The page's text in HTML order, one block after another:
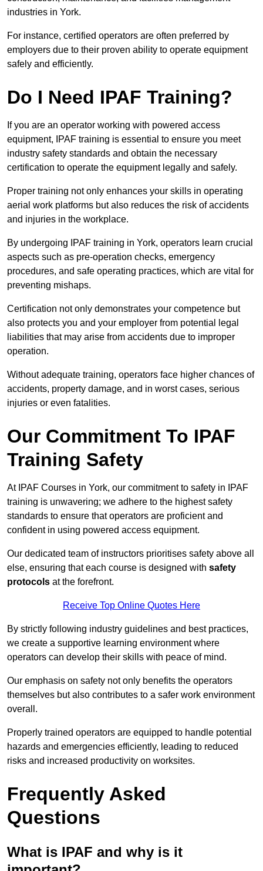
industries in York.
For instance, certified operators are often preferred by
employers due to their proven ability to operate equipment
safely and efficiently.
Do I Need IPAF Training?
If you are an operator working with powered access
equipment, IPAF training is essential to ensure you meet
industry safety standards and obtain the necessary
certification to operate the equipment legally and safely.
Proper training not only enhances your skills in operating
aerial work platforms but also reduces the risk of accidents
and injuries in the workplace.
By undergoing IPAF training in York, operators learn crucial
aspects such as pre-operation checks, emergency
procedures, and safe operating practices, which are vital for
preventing mishaps.
Certification not only demonstrates your competence but
also protects you and your employer from potential legal
liabilities that may arise from accidents due to improper
operation.
Without adequate training, operators face higher chances of
accidents, property damage, and in worst cases, serious
injuries or even fatalities.
Our Commitment To IPAF
Training Safety
At IPAF Courses in York, our commitment to safety in IPAF
training is unwavering; we adhere to the highest safety
standards to ensure that operators are proficient and
confident in using powered access equipment.
Our dedicated team of instructors prioritises safety above all
else, ensuring that each course is designed with safety
protocols at the forefront.
Receive Top Online Quotes Here
By strictly following industry guidelines and best practices,
we create a supportive learning environment where
operators can develop their skills with peace of mind.
Our emphasis on safety not only benefits the operators
themselves but also contributes to a safer work environment
overall.
Properly trained operators are equipped to handle potential
hazards and emergencies efficiently, leading to reduced
risks and increased productivity on worksites.
Frequently Asked
Questions
What is IPAF and why is it